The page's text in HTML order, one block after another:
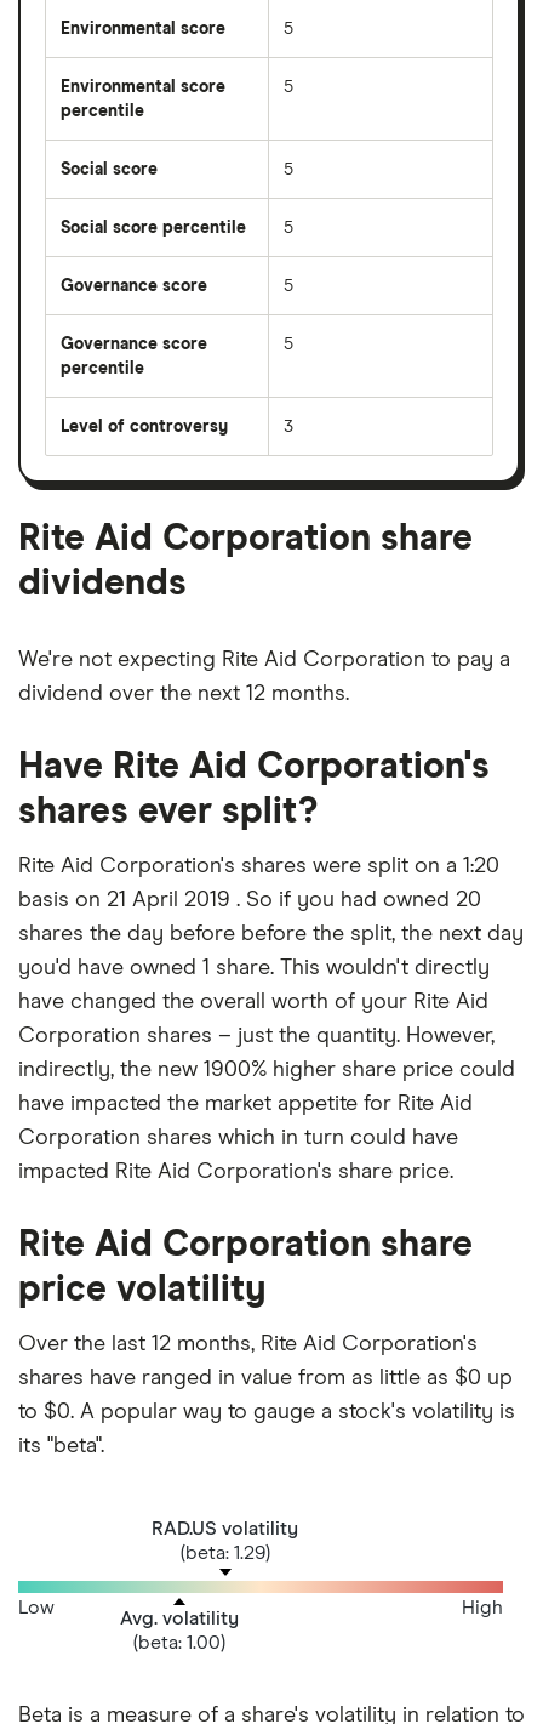
Environmental score 5
Environmental score
percentile
5
Social score 5
Social score percentile 5
Governance score 5
Governance score
percentile
5
Level of controversy 3
Rite Aid Corporation share
dividends
We're not expecting Rite Aid Corporation to pay a
dividend over the next 12 months.
Have Rite Aid Corporation's
shares ever split?
Rite Aid Corporation's shares were split on a 1:20
basis on 21 April 2019 . So if you had owned 20
shares the day before before the split, the next day
you'd have owned 1 share. This wouldn't directly
have changed the overall worth of your Rite Aid
Corporation shares – just the quantity. However,
indirectly, the new 1900% higher share price could
have impacted the market appetite for Rite Aid
Corporation shares which in turn could have
impacted Rite Aid Corporation's share price.
Rite Aid Corporation share
price volatility
Over the last 12 months, Rite Aid Corporation's
shares have ranged in value from as little as $0 up
to $0. A popular way to gauge a stock's volatility is
its "beta".
RAD.US volatility
(beta: 1.29)
Avg. volatility
(beta: 1.00)
Low High
Beta is a measure of a share's volatility in relation to